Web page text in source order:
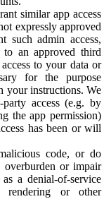
similar app access
expressly approved
such admin access,
an approved third
to your data or
for the purpose
your instructions. We
access (e.g. by
the app permission)
has been or will
code, or do
overburden or impair
a denial-of-service
rendering or other